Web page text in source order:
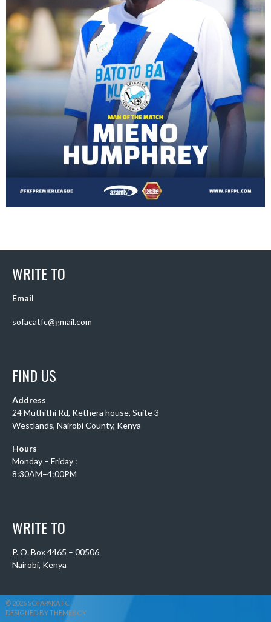
WRITE TO
Email
sofacatfc@gmail.com
FIND US
Address
24 Muthithi Rd, Kethera house, Suite 3
Westlands, Nairobi County, Kenya
Hours
Monday – Friday :
8:30AM–4:00PM
WRITE TO
P. O. Box 4465 – 00506
Nairobi, Kenya
© 2026 SOFAPAKA FC
DESIGNED BY THEMEBOY